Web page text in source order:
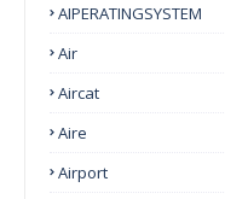
AIPERATINGSYSTEM
Air
Aircat
Aire
Airport